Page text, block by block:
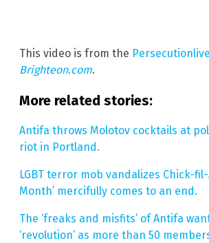
This video is from the
Brighteon.com.
More related stories:
Antifa throws Molotov cocktails at
riot in Portland.
LGBT terror mob vandalizes Chick-fil-
Month’ mercifully comes to an end.
The ‘freaks and misfits’ of Antifa
‘revolution’ as more than 50